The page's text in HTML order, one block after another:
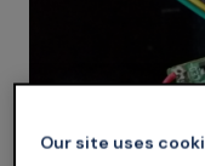
Our site uses